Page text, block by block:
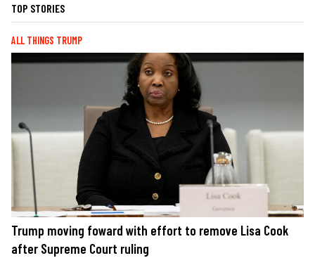
TOP STORIES
ALL THINGS TRUMP
Trump moving foward with effort to remove Lisa Cook
after Supreme Court ruling